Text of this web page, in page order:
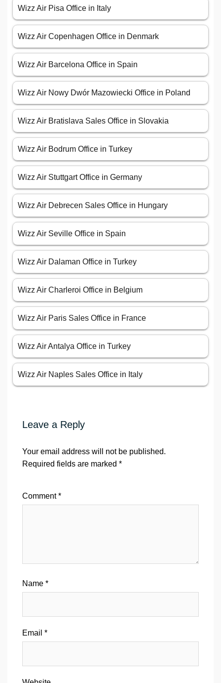
Wizz Air Pisa Office in Italy
Wizz Air Copenhagen Office in Denmark
Wizz Air Barcelona Office in Spain
Wizz Air Nowy Dwór Mazowiecki Office in Poland
Wizz Air Bratislava Sales Office in Slovakia
Wizz Air Bodrum Office in Turkey
Wizz Air Stuttgart Office in Germany
Wizz Air Debrecen Sales Office in Hungary
Wizz Air Seville Office in Spain
Wizz Air Dalaman Office in Turkey
Wizz Air Charleroi Office in Belgium
Wizz Air Paris Sales Office in France
Wizz Air Antalya Office in Turkey
Wizz Air Naples Sales Office in Italy
Leave a Reply
Your email address will not be published.
Required fields are marked *
Comment*
Name *
Email *